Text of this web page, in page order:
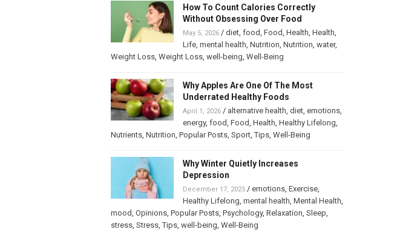
How To Count Calories Correctly
Without Obsessing Over Food
May 5, 2026/ diet, food, Food, Health, Health,
Life, mental health, Nutrition, Nutrition, water,
Weight Loss, Weight Loss, well-being, Well-Being
Why Apples Are One Of The Most
Underrated Healthy Foods
April 1, 2026/ alternative health, diet, emotions,
energy, food, Food, Health, Healthy Lifelong,
Nutrients, Nutrition, Popular Posts, Sport,Tips, Well-Being
Why Winter Quietly Increases
Depression
December 17, 2025/ emotions, Exercise,
Healthy Lifelong, mental health, Mental Health,
mood, Opinions, Popular Posts, Psychology, Relaxation, Sleep,
stress, Stress,Tips, well-being, Well-Being